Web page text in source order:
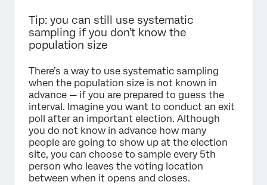
Tip: you can still use systematic
sampling if you don’t know the
population size
There’s a way to use systematic sampling
when the population size is not known in
advance — if you are prepared to guess the
interval. Imagine you want to conduct an exit
poll after an important election. Although
you do not know in advance how many
people are going to show up at the election
site, you can choose to sample every 5th
person who leaves the voting location
between when it opens and closes.